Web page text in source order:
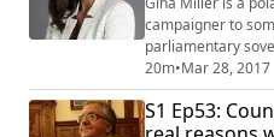
campaigner to
parliamentary
Supreme Court
government over
Article 50 in
20m•Mar 28, 2017
S1 Ep53: